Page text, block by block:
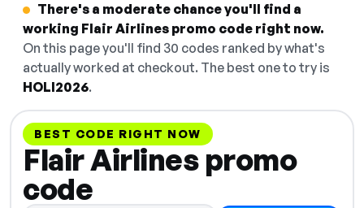
There's a moderate chance you'll find a
working Flair Airlines promo code right now.
On this page you'll find 30 codes ranked by what's
actually worked at checkout. The best one to try is
HOLI2026.
BEST CODE RIGHT NOW
Flair Airlines promo
code